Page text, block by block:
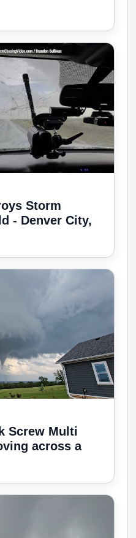
Storm
- Denver City,
Screw Multi
across a